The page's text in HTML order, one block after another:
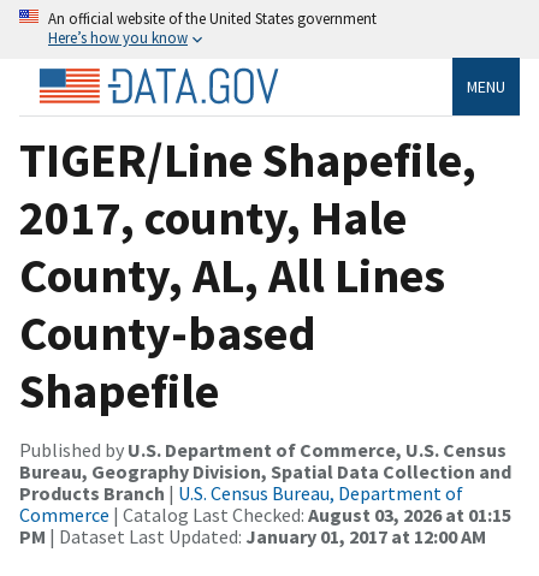
An official website of the United States government
Here’s how you know
MENU
TIGER/Line Shapefile,
2017, county, Hale
County, AL, All Lines
County-based
Shapefile
Published by U.S. Department of Commerce, U.S. Census
Bureau, Geography Division, Spatial Data Collection and
Products Branch | U.S. Census Bureau, Department of
Commerce | Catalog Last Checked: August 03, 2026 at 01:15
PM | Dataset Last Updated: January 01, 2017 at 12:00 AM